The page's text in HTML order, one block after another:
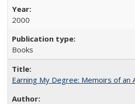
2000
Books
Earning My Degree: Memoirs of